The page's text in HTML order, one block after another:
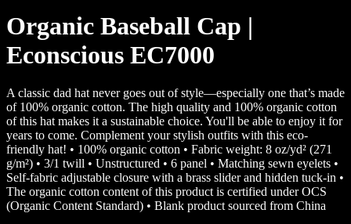
Organic Baseball Cap |
Econscious EC7000
A classic dad hat never goes out of style—especially one that’s made
of 100% organic cotton. The high quality and 100% organic cotton
of this hat makes it a sustainable choice. You'll be able to enjoy it for
years to come. Complement your stylish outfits with this eco-
friendly hat! • 100% organic cotton • Fabric weight: 8 oz/yd² (271
g/m²) • 3/1 twill • Unstructured • 6 panel • Matching sewn eyelets •
Self-fabric adjustable closure with a brass slider and hidden tuck-in •
The organic cotton content of this product is certified under OCS
(Organic Content Standard) • Blank product sourced from China